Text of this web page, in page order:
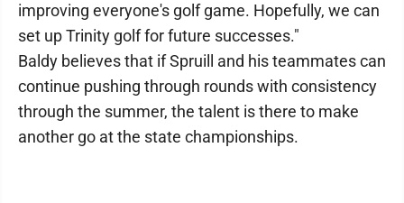
improving everyone's golf game. Hopefully, we can
set up Trinity golf for future successes."
Baldy believes that if Spruill and his teammates can
continue pushing through rounds with consistency
through the summer, the talent is there to make
another go at the state championships.